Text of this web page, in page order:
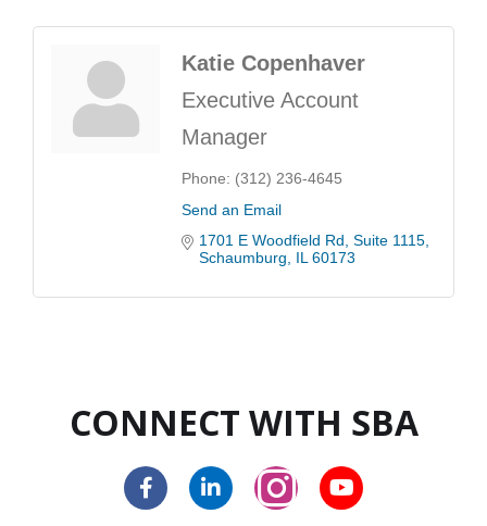
Katie Copenhaver
Executive Account
Manager
Phone: (312) 236-4645
Send an Email
1701 E Woodfield Rd Suite 1115
Schaumburg
IL 60173
CONNECT WITH SBA